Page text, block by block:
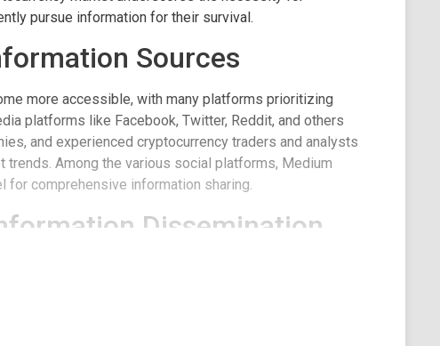
pursue information for their survival.
Sources
more accessible, with many platforms prioritizing
platforms like Facebook, Twitter, Reddit, and others
and experienced cryptocurrency traders and analysts
Among the various social platforms, Medium
for comprehensive information sharing.
Dissemination
numerous agencies seeking to broadcast their insights.